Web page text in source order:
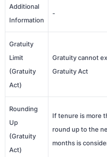
Additional
Information
-
Gratuity
Limit
(Gratuity
Act)
Gratuity cannot
Gratuity Act
Rounding
Up
(Gratuity
Act)
If tenure is more
round up to the
months is